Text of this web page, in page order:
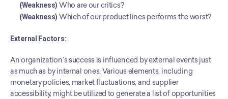
(Weakness) Who are our critics?
(Weakness) Which of our product lines performs the worst?
External Factors:
An organization’s success is influenced by external events just
as much as by internal ones. Various elements, including
monetary policies, market fluctuations, and supplier
accessibility, might be utilized to generate a list of opportunities